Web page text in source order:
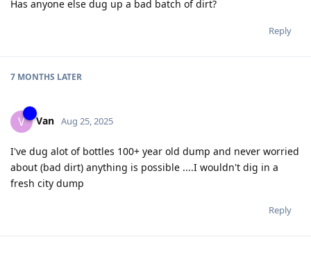
Has anyone else dug up a bad batch of dirt?
Reply
7 MONTHS LATER
V Van Aug 25, 2025
I've dug alot of bottles 100+ year old dump and never worried
about (bad dirt) anything is possible ....I wouldn't dig in a
fresh city dump
Reply